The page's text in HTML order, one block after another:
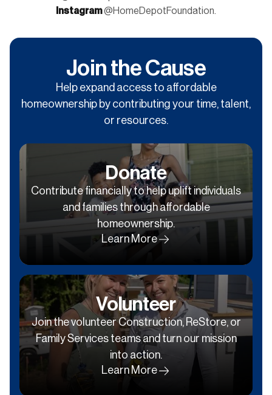
Instagram@HomeDepotFoundation.
Join the Cause
Help expand access to affordable
homeownership by contributing your time, talent,
or resources.
Donate
Contribute financially to help uplift individuals
and families through affordable
homeownership.
Learn More
Volunteer
Join the volunteer Construction, ReStore, or
Family Services teams and turn our mission
into action.
Learn More